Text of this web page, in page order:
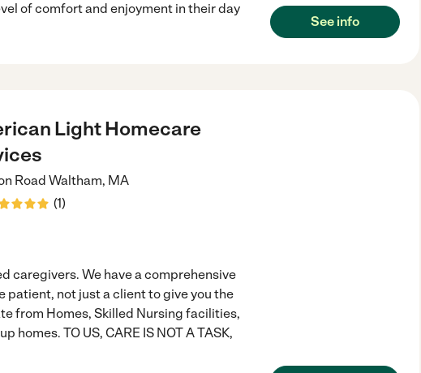
of comfort and enjoyment in their day
See info
Light Homecare
Road Waltham, MA
(1)
caregivers. We have a comprehensive
not just a client to give you the
from Homes, Skilled Nursing facilities,
TO US, CARE IS NOT A TASK,